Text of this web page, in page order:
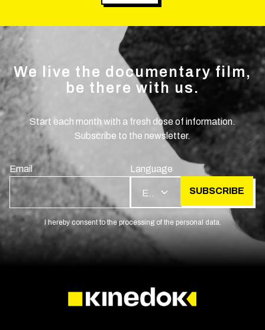
We live the documentary film,
be there with us.
Start each month with a fresh dose of information.
Subscribe to the newsletter.
Email Language
SUBSCRIBE
I hereby consent to the processing of the personal data.